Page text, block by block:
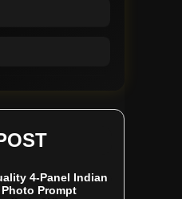
4-Panel Indian
Prompt